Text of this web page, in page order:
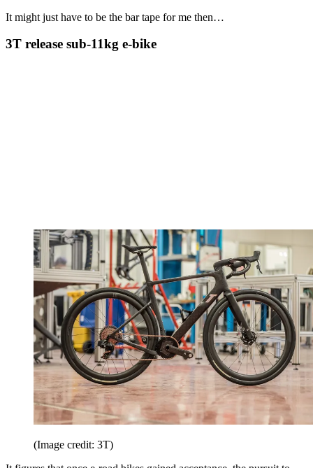
It might just have to be the bar tape for me then…
3T release sub-11kg e-bike
(Image credit: 3T)